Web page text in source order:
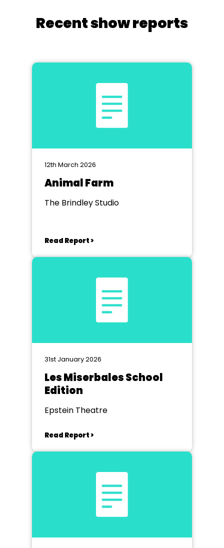
Recent show reports
12th March 2026
Animal Farm
The Brindley Studio
Read Report >
31st January 2026
Les Miserbales School
Edition
Epstein Theatre
Read Report >